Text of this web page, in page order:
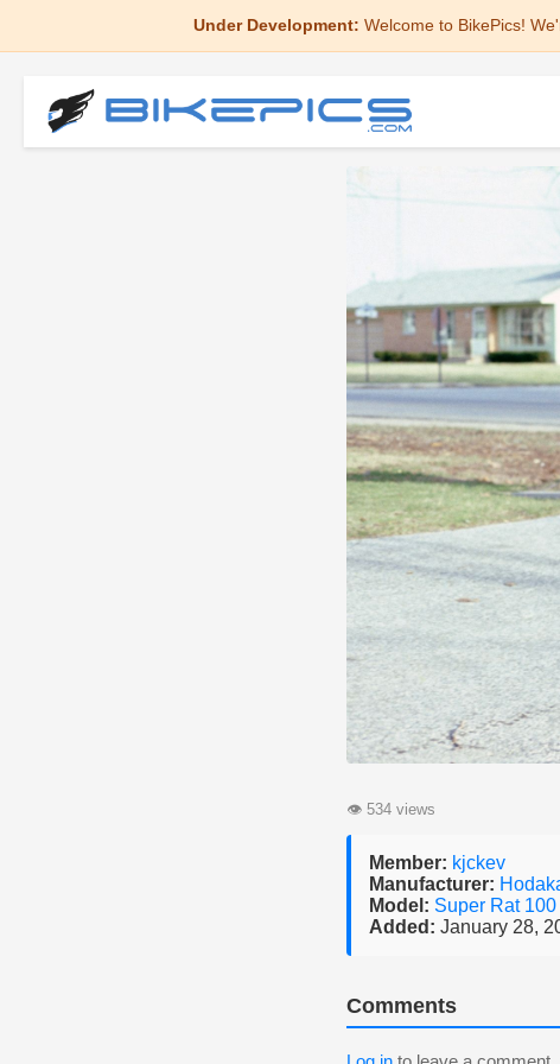
Under Development: Welcome to BikePics!
👁 534 views
Member: kjckev
Manufacturer:
Model: Super Rat 100
Added: January 28,
Comments